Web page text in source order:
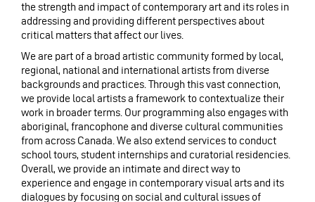
the strength and impact of contemporary art and its roles in
addressing and providing different perspectives about
critical matters that affect our lives.
We are part of a broad artistic community formed by local,
regional, national and international artists from diverse
backgrounds and practices. Through this vast connection,
we provide local artists a framework to contextualize their
work in broader terms. Our programming also engages with
aboriginal, francophone and diverse cultural communities
from across Canada. We also extend services to conduct
school tours, student internships and curatorial residencies.
Overall, we provide an intimate and direct way to
experience and engage in contemporary visual arts and its
dialogues by focusing on social and cultural issues of